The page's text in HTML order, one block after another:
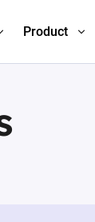
Product